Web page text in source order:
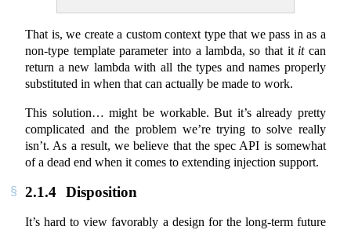
That is, we create a custom context type that we pass in as a
non-type template parameter into a lambda, so that it itcan
return a new lambda with all the types and names properly
substituted in when that can actually be made to work.
This solution… might be workable. But it’s already pretty
complicated and the problem we’re trying to solve really
isn’t. As a result, we believe that the spec API is somewhat
of a dead end when it comes to extending injection support.
2.1.4 Disposition
It’s hard to view favorably a design for the long-term future